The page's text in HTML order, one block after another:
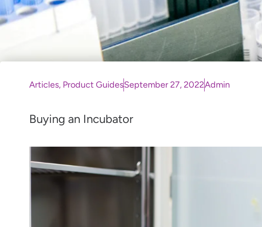
Articles, Product GuidesSeptember 27, 2022Admin
Buying an Incubator